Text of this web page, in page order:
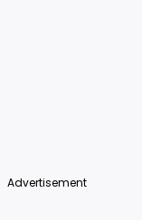
Advertisement